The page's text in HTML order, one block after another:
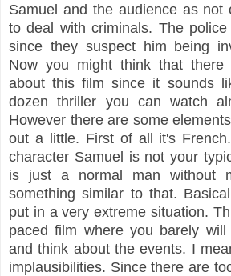
Samuel and the audience as not
to deal with criminals. The
since they suspect him being
Now you might think that there
about this film since it sounds
dozen thriller you can watch
However there are some
out a little. First of all it's
character Samuel is not your
is just a normal man without
something similar to that.
put in a very extreme situation.
paced film where you barely
and think about the events. I
implausibilities. Since there are